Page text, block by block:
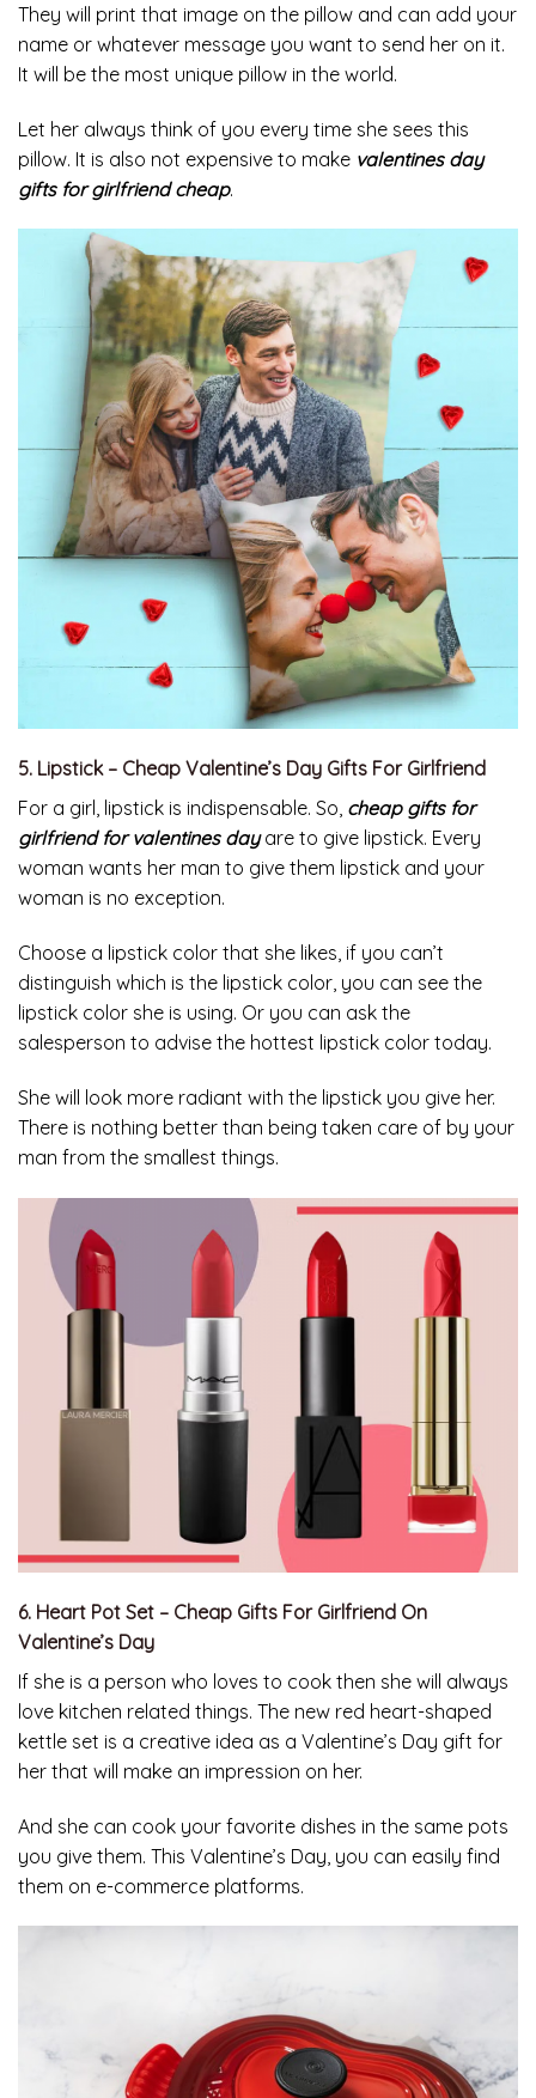
They will print that image on the pillow and can add your
name or whatever message you want to send her on it.
It will be the most unique pillow in the world.
Let her always think of you every time she sees this
pillow. It is also not expensive to make valentines day
gifts for girlfriend cheap.
5. Lipstick – Cheap Valentine’s Day Gifts For Girlfriend
For a girl, lipstick is indispensable. So, cheap gifts for
girlfriend for valentines dayare to give lipstick. Every
woman wants her man to give them lipstick and your
woman is no exception.
Choose a lipstick color that she likes, if you can’t
distinguish which is the lipstick color, you can see the
lipstick color she is using. Or you can ask the
salesperson to advise the hottest lipstick color today.
She will look more radiant with the lipstick you give her.
There is nothing better than being taken care of by your
man from the smallest things.
6. Heart Pot Set – Cheap Gifts For Girlfriend On
Valentine’s Day
If she is a person who loves to cook then she will always
love kitchen related things. The new red heart-shaped
kettle set is a creative idea as a Valentine’s Day gift for
her that will make an impression on her.
And she can cook your favorite dishes in the same pots
you give them. This Valentine’s Day, you can easily find
them on e-commerce platforms.